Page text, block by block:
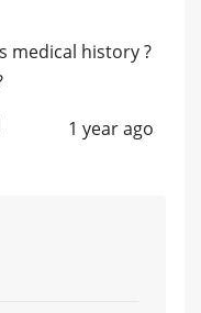
medical history ?
1 year ago